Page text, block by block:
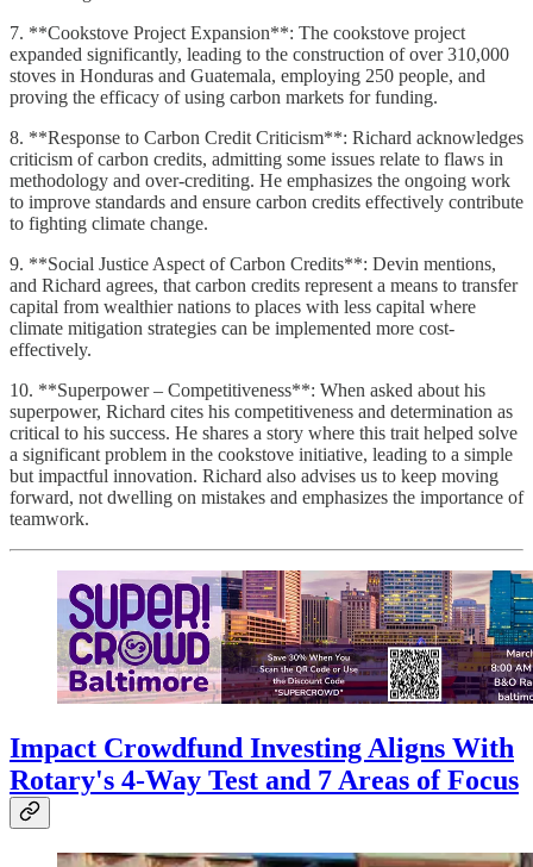
7. **Cookstove Project Expansion**: The cookstove project
expanded significantly, leading to the construction of over 310,000
stoves in Honduras and Guatemala, employing 250 people, and
proving the efficacy of using carbon markets for funding.
8. **Response to Carbon Credit Criticism**: Richard acknowledges
criticism of carbon credits, admitting some issues relate to flaws in
methodology and over-crediting. He emphasizes the ongoing work
to improve standards and ensure carbon credits effectively contribute
to fighting climate change.
9. **Social Justice Aspect of Carbon Credits**: Devin mentions,
and Richard agrees, that carbon credits represent a means to transfer
capital from wealthier nations to places with less capital where
climate mitigation strategies can be implemented more cost-
effectively.
10. **Superpower – Competitiveness**: When asked about his
superpower, Richard cites his competitiveness and determination as
critical to his success. He shares a story where this trait helped solve
a significant problem in the cookstove initiative, leading to a simple
but impactful innovation. Richard also advises us to keep moving
forward, not dwelling on mistakes and emphasizes the importance of
teamwork.
Impact Crowdfund Investing Aligns With
Rotary's 4-Way Test and 7 Areas of Focus